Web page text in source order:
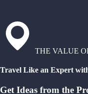
THE VALUE
Travel Like an Expert
Get Ideas from the